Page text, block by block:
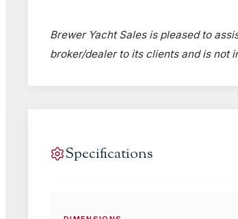
Brewer Yacht Sales is pleased to
broker/dealer to its clients and is not
Specifications